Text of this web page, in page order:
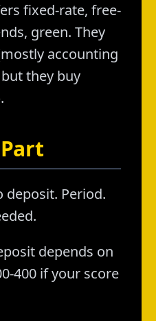
fixed-rate, free-
green. They
accounting
they buy
deposit. Period.
depends on
400 if your score